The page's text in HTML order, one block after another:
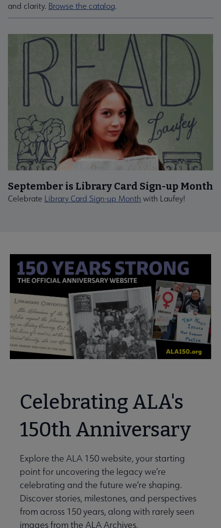
and clarity. Browse the catalog.
September is Library Card Sign-up Month
Celebrate Library Card Sign-up Month with Laufey!
Celebrating ALA's
150th Anniversary
Explore the ALA 150 website, your starting
point for uncovering the legacy we’re
celebrating and the future we’re shaping.
Discover stories, milestones, and perspectives
from across 150 years, along with rarely seen
images from the ALA Archives.